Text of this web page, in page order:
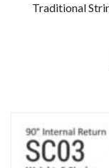
Traditional